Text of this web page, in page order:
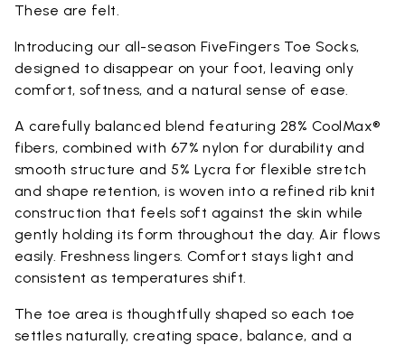
These are felt.
Introducing our all-season FiveFingers Toe Socks,
designed to disappear on your foot, leaving only
comfort, softness, and a natural sense of ease.
A carefully balanced blend featuring 28% CoolMax®
fibers, combined with 67% nylon for durability and
smooth structure and 5% Lycra for flexible stretch
and shape retention, is woven into a refined rib knit
construction that feels soft against the skin while
gently holding its form throughout the day. Air flows
easily. Freshness lingers. Comfort stays light and
consistent as temperatures shift.
The toe area is thoughtfully shaped so each toe
settles naturally, creating space, balance, and a